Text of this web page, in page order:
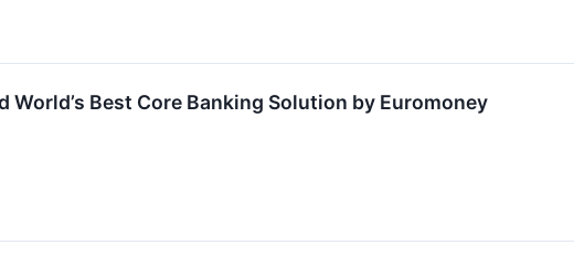
World’s Best Core Banking Solution by Euromoney